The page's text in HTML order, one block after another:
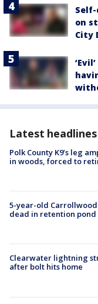
on
City
Latest headlines
Polk County K9’s leg
in woods, forced to
5-year-old
dead in retention pond
Clearwater lightning
after bolt hits home